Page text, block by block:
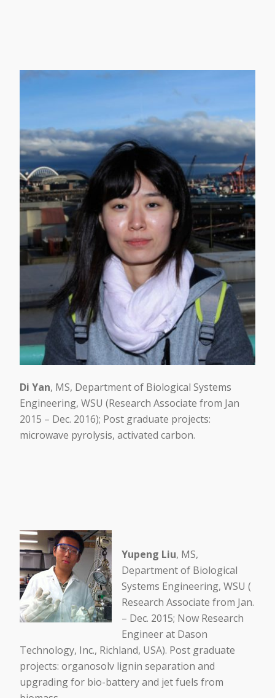
Di Yan, MS, Department of Biological Systems
Engineering, WSU (Research Associate from Jan
2015 – Dec. 2016); Post graduate projects:
microwave pyrolysis, activated carbon.
Yupeng Liu, MS,
Department of Biological
Systems Engineering, WSU (
Research Associate from Jan.
– Dec. 2015; Now Research
Engineer at Dason
Technology, Inc., Richland, USA). Post graduate
projects: organosolv lignin separation and
upgrading for bio-battery and jet fuels from